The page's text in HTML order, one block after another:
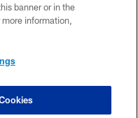
banner or in the
more information,